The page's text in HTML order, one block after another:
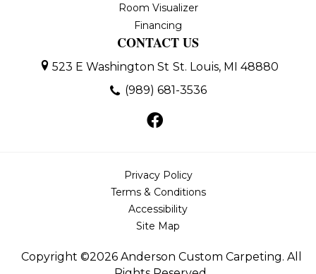
Room Visualizer
Financing
CONTACT US
523 E Washington St St. Louis, MI 48880
(989) 681-3536
Copyright ©2026 Anderson Custom Carpeting. All
Privacy Policy
Terms & Conditions
Accessibility
Site Map